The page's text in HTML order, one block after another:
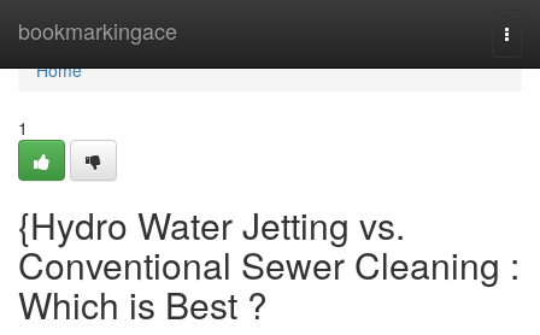
bookmarkingace
Home
Home
1
{Hydro Water Jetting vs.
Conventional Sewer Cleaning :
Which is Best ?